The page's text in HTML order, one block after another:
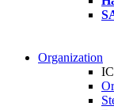
Organization